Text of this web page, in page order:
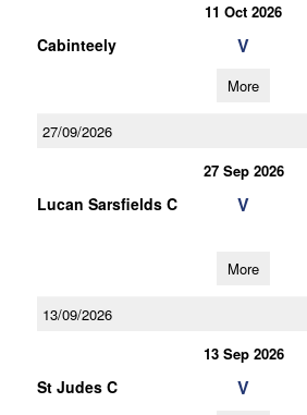
11 Oct 2026
Cabinteely V
More
27/09/2026
27 Sep 2026
Lucan Sarsfields C V
More
13/09/2026
13 Sep 2026
St Judes C V